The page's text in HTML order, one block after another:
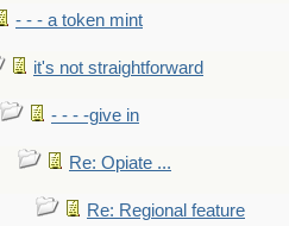
- - - a token mint
it's not straightforward
- - - -give in
Re: Opiate ...
Re: Regional feature